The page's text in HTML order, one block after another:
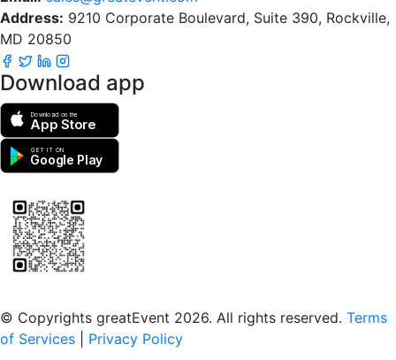
Address: 9210 Corporate Boulevard, Suite 390, Rockville,
MD 20850
Download app
Download on the
App Store
GET IT ON
Google Play
© Copyrights greatEvent 2026. All rights reserved. Terms
of Services
Privacy Policy